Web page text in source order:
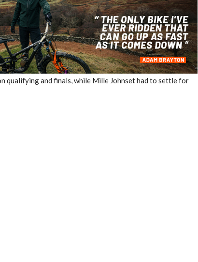
qualifying and finals, while Mille Johnset had to settle for